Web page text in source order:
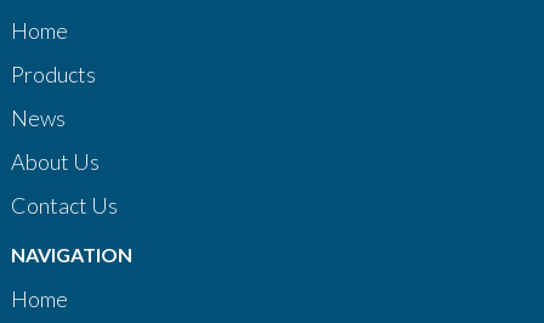
Home
Products
News
About Us
Contact Us
NAVIGATION
Home